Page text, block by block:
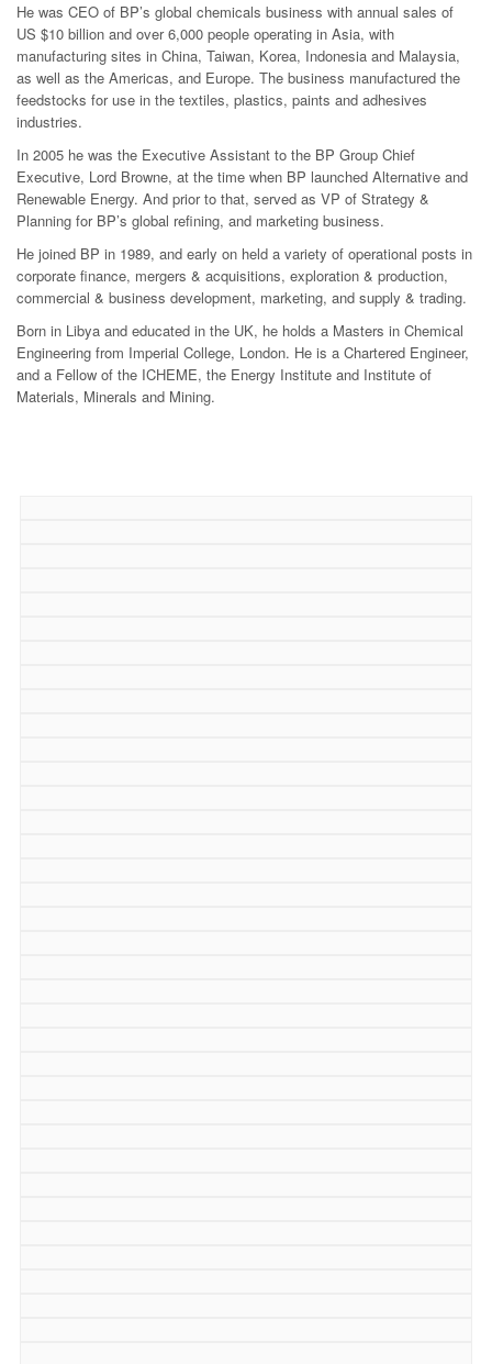
He was CEO of BP’s global chemicals business with annual sales of
US $10 billion and over 6,000 people operating in Asia, with
manufacturing sites in China, Taiwan, Korea, Indonesia and Malaysia,
as well as the Americas, and Europe. The business manufactured the
feedstocks for use in the textiles, plastics, paints and adhesives
industries.
In 2005 he was the Executive Assistant to the BP Group Chief
Executive, Lord Browne, at the time when BP launched Alternative and
Renewable Energy. And prior to that, served as VP of Strategy &
Planning for BP’s global refining, and marketing business.
He joined BP in 1989, and early on held a variety of operational posts in
corporate finance, mergers & acquisitions, exploration & production,
commercial & business development, marketing, and supply & trading.
Born in Libya and educated in the UK, he holds a Masters in Chemical
Engineering from Imperial College, London. He is a Chartered Engineer,
and a Fellow of the ICHEME, the Energy Institute and Institute of
Materials, Minerals and Mining.